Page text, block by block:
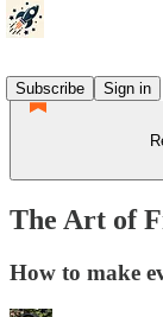
Subscribe
Sign in
The Art of
How to make